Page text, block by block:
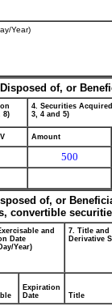
Year)
of, or
8)
4. Securities
3, 4 and 5)
V Amount
500
of, or
convertible
and
Date
Year)
7. Title and
Derivative
Expiration
Date
Title